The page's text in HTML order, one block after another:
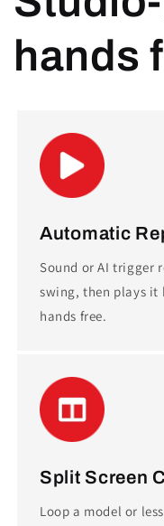
hands
Automatic
Sound or AI trigger
swing, then plays it
hands free.
Split Screen
Loop a model or